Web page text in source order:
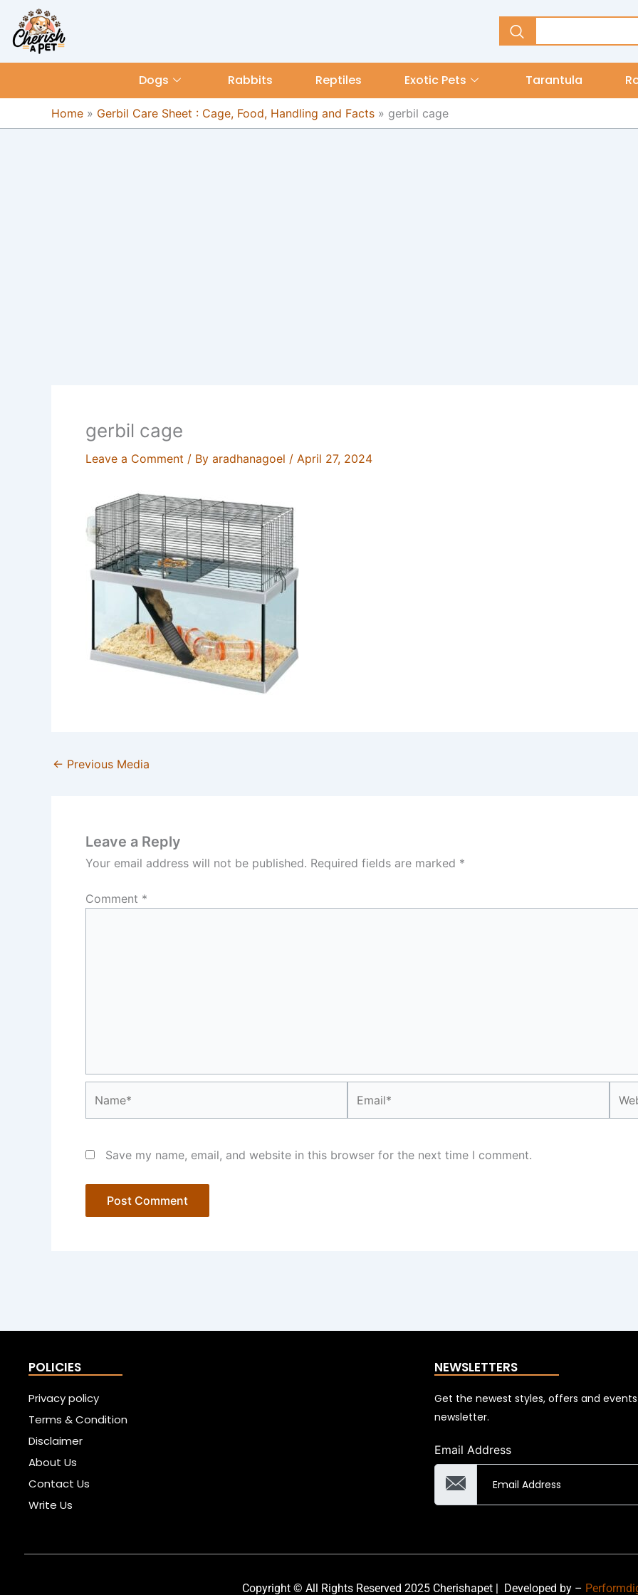
content
content
Dogs Rabbits Reptiles Exotic Pets Tarantula
Home » Gerbil Care Sheet : Cage, Food, Handling and Facts » gerbil cage
gerbil cage
Leave a Comment / By aradhanagoel / April 27, 2024
← Previous Media
Leave a Reply
Your email address will not be published. Required fields are marked *
Comment *
Save my name, email, and website in this browser for the next time I comment.
POLICIES
Privacy policy
Terms & Condition
Disclaimer
About Us
Contact Us
Write Us
NEWSLETTERS
Get the newest styles, offers and
newsletter.
Email Address
Copyright © All Rights Reserved 2025 Cherishapet | Developed by –